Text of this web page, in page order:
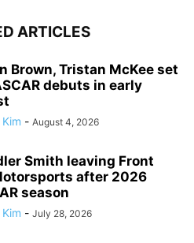
ARTICLES
Brown, Tristan McKee set
debuts in early
- August 4, 2026
Smith leaving Front
after 2026
season
- July 28, 2026